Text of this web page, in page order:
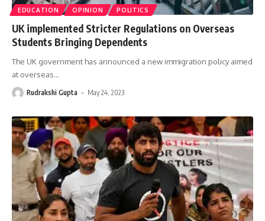
EDUCATION OPINION POLITICS
UK implemented Stricter Regulations on Overseas
Students Bringing Dependents
The UK government has announced a new immigration policy aimed
at overseas…
Rudrakshi Gupta May 24, 2023